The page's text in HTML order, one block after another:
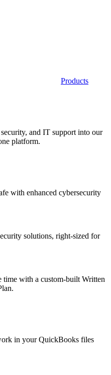
Products
and IT support into our
platform.
with enhanced cybersecurity
solutions, right-sized for
time with a custom-built Written
in your QuickBooks files